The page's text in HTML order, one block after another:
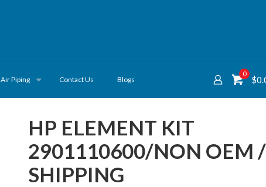
Air Piping Contact Us Blogs
0
$
HP ELEMENT KIT
2901110600/NON OEM /
SHIPPING